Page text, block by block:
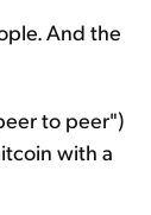
And the
to peer")
with a